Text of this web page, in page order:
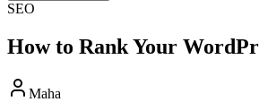
SEO
How to Rank Your
Maha